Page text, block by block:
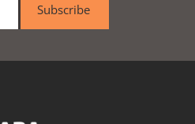
Subscribe